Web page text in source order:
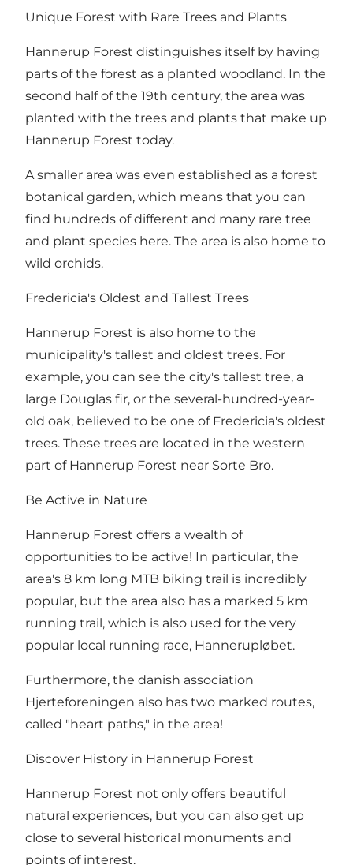
Unique Forest with Rare Trees and Plants
Hannerup Forest distinguishes itself by having
parts of the forest as a planted woodland. In the
second half of the 19th century, the area was
planted with the trees and plants that make up
Hannerup Forest today.
A smaller area was even established as a forest
botanical garden, which means that you can
find hundreds of different and many rare tree
and plant species here. The area is also home to
wild orchids.
Fredericia's Oldest and Tallest Trees
Hannerup Forest is also home to the
municipality's tallest and oldest trees. For
example, you can see the city's tallest tree, a
large Douglas fir, or the several-hundred-year-
old oak, believed to be one of Fredericia's oldest
trees. These trees are located in the western
part of Hannerup Forest near Sorte Bro.
Be Active in Nature
Hannerup Forest offers a wealth of
opportunities to be active! In particular, the
area's 8 km long MTB biking trail is incredibly
popular, but the area also has a marked 5 km
running trail, which is also used for the very
popular local running race, Hannerupløbet.
Furthermore, the danish association
Hjerteforeningen also has two marked routes,
called "heart paths," in the area!
Discover History in Hannerup Forest
Hannerup Forest not only offers beautiful
natural experiences, but you can also get up
close to several historical monuments and
points of interest.